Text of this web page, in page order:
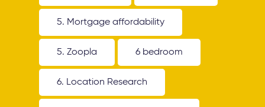
5. Mortgage affordability
5. Zoopla 6 bedroom
6. Location Research